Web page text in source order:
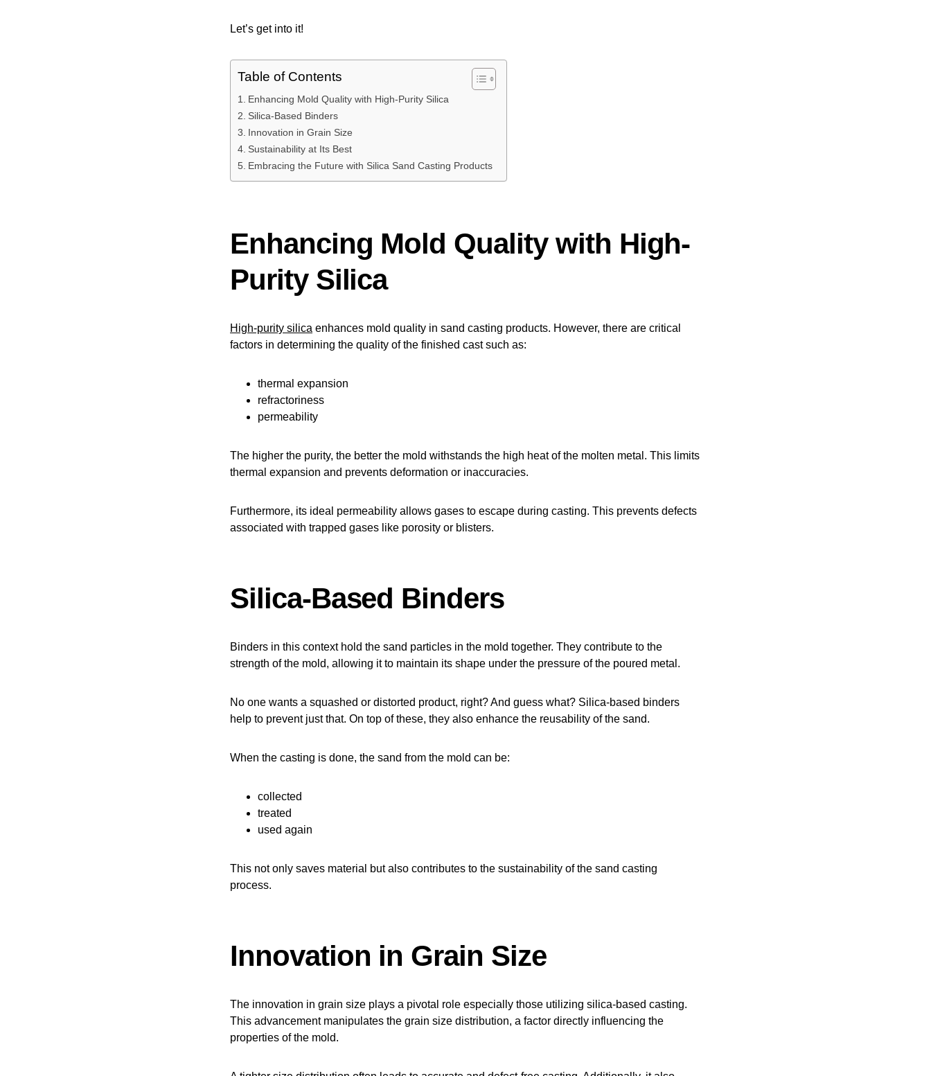
Let’s get into it!
Table of Contents
Enhancing Mold Quality with High-Purity Silica
Silica-Based Binders
Innovation in Grain Size
Sustainability at Its Best
Embracing the Future with Silica Sand Casting Products
Enhancing Mold Quality with High-
Purity Silica
High-purity silica enhances mold quality in sand casting products. However, there are critical
factors in determining the quality of the finished cast such as:
thermal expansion
refractoriness
permeability
The higher the purity, the better the mold withstands the high heat of the molten metal. This limits
thermal expansion and prevents deformation or inaccuracies.
Furthermore, its ideal permeability allows gases to escape during casting. This prevents defects
associated with trapped gases like porosity or blisters.
Silica-Based Binders
Binders in this context hold the sand particles in the mold together. They contribute to the
strength of the mold, allowing it to maintain its shape under the pressure of the poured metal.
No one wants a squashed or distorted product, right? And guess what? Silica-based binders
help to prevent just that. On top of these, they also enhance the reusability of the sand.
When the casting is done, the sand from the mold can be:
collected
treated
used again
This not only saves material but also contributes to the sustainability of the sand casting
process.
Innovation in Grain Size
The innovation in grain size plays a pivotal role especially those utilizing silica-based casting.
This advancement manipulates the grain size distribution, a factor directly influencing the
properties of the mold.